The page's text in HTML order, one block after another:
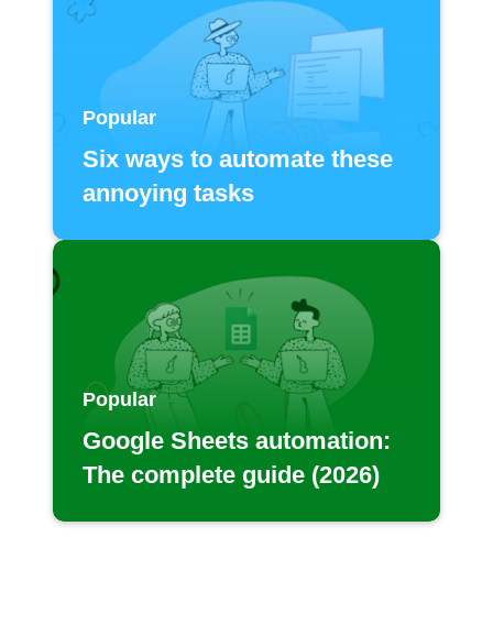
Popular
Six ways to automate these
annoying tasks
Popular
Google Sheets automation:
The complete guide (2026)